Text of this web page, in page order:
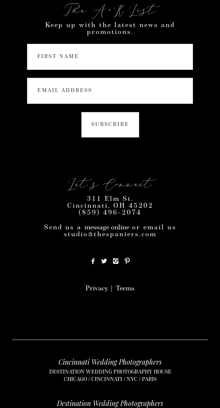
The A+K List
Keep up with the latest news and
promotions.
Let’s Connect
311 Elm St.
Cincinnati, OH 45202
(859) 496-2074
Send us a message onlineor email us
studio@thespaniers.com
Privacy Terms
Cincinnati Wedding Photographers
DESTINATION WEDDING PHOTOGRAPHY HOUSE
CHICAGO / CINCINNATI / NYC / PARIS
Destination Wedding Photographers